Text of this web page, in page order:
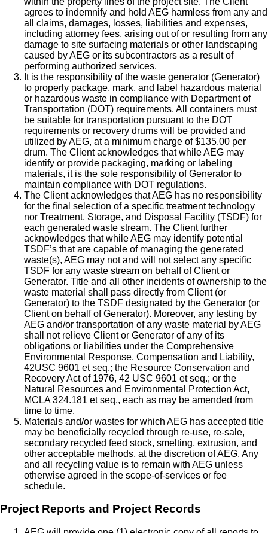
agrees to indemnify and hold AEG harmless from any and
all claims, damages, losses, liabilities and expenses,
including attorney fees, arising out of or resulting from any
damage to site surfacing materials or other landscaping
caused by AEG or its subcontractors as a result of
performing authorized services.
It is the responsibility of the waste generator (Generator)
to properly package, mark, and label hazardous material
or hazardous waste in compliance with Department of
Transportation (DOT) requirements. All containers must
be suitable for transportation pursuant to the DOT
requirements or recovery drums will be provided and
utilized by AEG, at a minimum charge of $135.00 per
drum. The Client acknowledges that while AEG may
identify or provide packaging, marking or labeling
materials, it is the sole responsibility of Generator to
maintain compliance with DOT regulations.
The Client acknowledges that AEG has no responsibility
for the final selection of a specific treatment technology
nor Treatment, Storage, and Disposal Facility (TSDF) for
each generated waste stream. The Client further
acknowledges that while AEG may identify potential
TSDF’s that are capable of managing the generated
waste(s), AEG may not and will not select any specific
TSDF for any waste stream on behalf of Client or
Generator. Title and all other incidents of ownership to the
waste material shall pass directly from Client (or
Generator) to the TSDF designated by the Generator (or
Client on behalf of Generator). Moreover, any testing by
AEG and/or transportation of any waste material by AEG
shall not relieve Client or Generator of any of its
obligations or liabilities under the Comprehensive
Environmental Response, Compensation and Liability,
42USC 9601 et seq.; the Resource Conservation and
Recovery Act of 1976, 42 USC 9601 et seq.; or the
Natural Resources and Environmental Protection Act,
MCLA 324.181 et seq., each as may be amended from
time to time.
Materials and/or wastes for which AEG has accepted title
may be beneficially recycled through re-use, re-sale,
secondary recycled feed stock, smelting, extrusion, and
other acceptable methods, at the discretion of AEG. Any
and all recycling value is to remain with AEG unless
otherwise agreed in the scope-of-services or fee
schedule.
Project Reports and Project Records